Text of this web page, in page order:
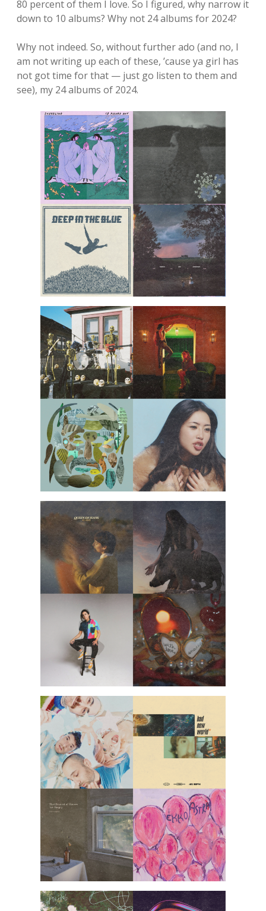
80 percent of them I love. So I figured, why narrow it
down to 10 albums? Why not 24 albums for 2024?
Why not indeed. So, without further ado (and no, I
am not writing up each of these, ’cause ya girl has
not got time for that — just go listen to them and
see), my 24 albums of 2024.